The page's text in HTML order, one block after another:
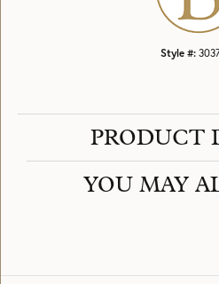
Style #:
PRODUCT
YOU MAY